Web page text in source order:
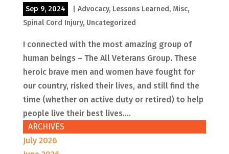
Sep 9, 2024 Advocacy, Lessons Learned, Misc,
Spinal Cord Injury, Uncategorized
I connected with the most amazing group of
human beings – The All Veterans Group. These
heroic brave men and women have fought for
our country, risked their lives, and still find the
time (whether on active duty or retired) to help
people live their best lives....
ARCHIVES
July 2026